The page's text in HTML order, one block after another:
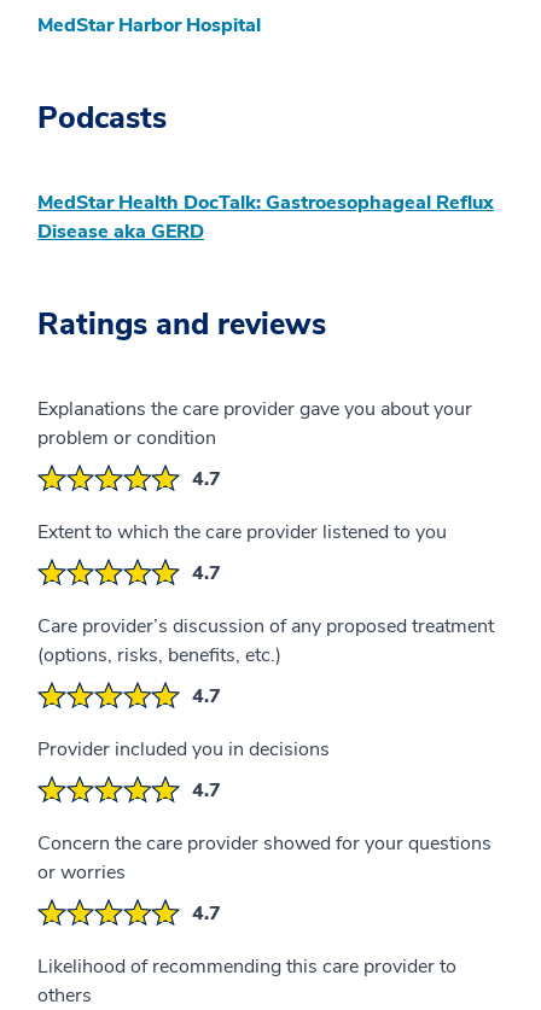
MedStar Harbor Hospital
Podcasts
MedStar Health DocTalk: Gastroesophageal Reflux
Disease aka GERD
Ratings and reviews
Explanations the care provider gave you about your
problem or condition
4.7
Extent to which the care provider listened to you
4.7
Care provider’s discussion of any proposed treatment
(options, risks, benefits, etc.)
4.7
Provider included you in decisions
4.7
Concern the care provider showed for your questions
or worries
4.7
Likelihood of recommending this care provider to
others